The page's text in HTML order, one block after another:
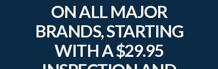
ON ALL MAJOR
BRANDS, STARTING
WITH A $29.95